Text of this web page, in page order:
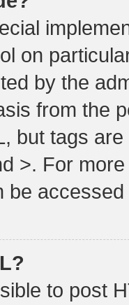
on
by the
from the
but tags
>. For
be
to post